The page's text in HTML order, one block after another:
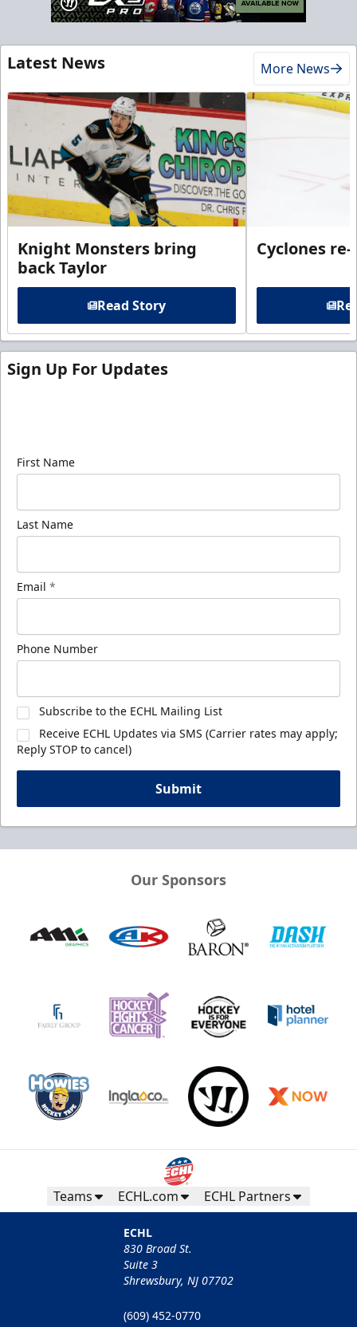
Latest News More News
Knight Monsters bring
back Taylor
Read Story
Cyclones
Sign Up For Updates
First Name
Last Name
Email *
Phone Number
Subscribe to the ECHL Mailing List
Receive ECHL Updates via SMS (Carrier rates may apply;
Reply STOP to cancel)
Submit
Our Sponsors
Teams ECHL.com ECHL Partners
ECHL
830 Broad St.
Suite 3
Shrewsbury, NJ 07702
(609) 452-0770